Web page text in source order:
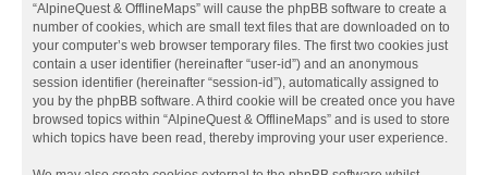
“AlpineQuest & OfflineMaps” will cause the phpBB software to create a
number of cookies, which are small text files that are downloaded on to
your computer’s web browser temporary files. The first two cookies just
contain a user identifier (hereinafter “user-id”) and an anonymous
session identifier (hereinafter “session-id”), automatically assigned to
you by the phpBB software. A third cookie will be created once you have
browsed topics within “AlpineQuest & OfflineMaps” and is used to store
which topics have been read, thereby improving your user experience.